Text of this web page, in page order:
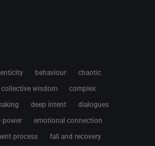
behaviour
chaotic
collective wisdom
complex
deep intent
dialogues
power
emotional connection
process
fall and recovery